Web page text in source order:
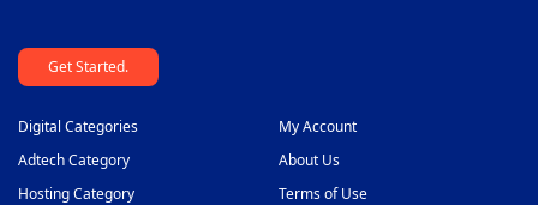
46 Travel Affiliate Network
48 Video Slider Ad Network
Get Started.
Digital Categories
Adtech Category
Hosting Category
My Account
About Us
Terms of Use